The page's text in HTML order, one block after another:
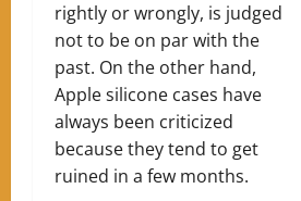
rightly or wrongly, is judged
not to be on par with the
past. On the other hand,
Apple silicone cases have
always been criticized
because they tend to get
ruined in a few months.